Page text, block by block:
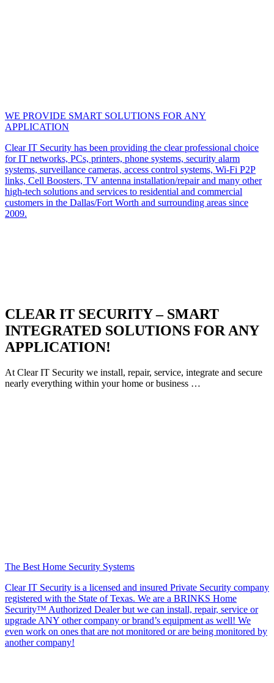
WE PROVIDE SMART SOLUTIONS FOR ANY
APPLICATION
Clear IT Security has been providing the clear professional choice
for IT networks, PCs, printers, phone systems, security alarm
systems, surveillance cameras, access control systems, Wi-Fi P2P
links, Cell Boosters, TV antenna installation/repair and many other
high-tech solutions and services to residential and commercial
customers in the Dallas/Fort Worth and surrounding areas since
2009.
CLEAR IT SECURITY – SMART
INTEGRATED SOLUTIONS FOR ANY
APPLICATION!
At Clear IT Security we install, repair, service, integrate and secure
nearly everything within your home or business …
The Best Home Security Systems
Clear IT Security is a licensed and insured Private Security company
registered with the State of Texas. We are a BRINKS Home
Security™ Authorized Dealer but we can install, repair, service or
upgrade ANY other company or brand’s equipment as well! We
even work on ones that are not monitored or are being monitored by
another company!